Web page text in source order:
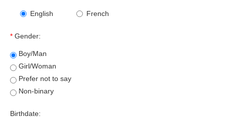
English French
* Gender:
Boy/Man
Girl/Woman
Prefer not to say
Non-binary
Birthdate: